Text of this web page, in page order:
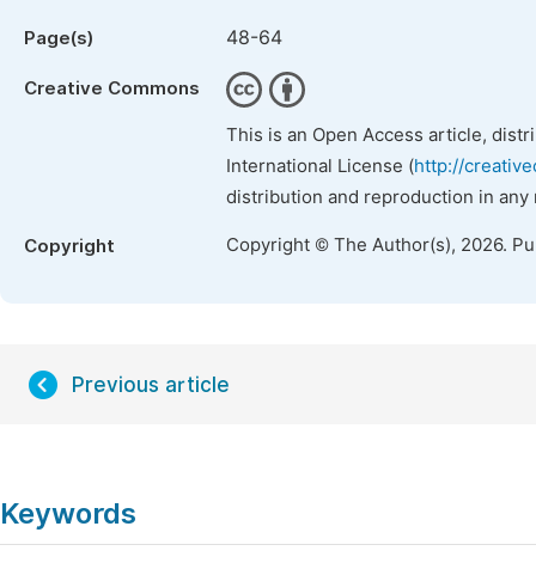
Page(s) 48-64
Creative Commons
This is an Open Access article,
International License (http://
distribution and reproduction in
Copyright Copyright © The Author(s), 2026.
Previous article
Keywords